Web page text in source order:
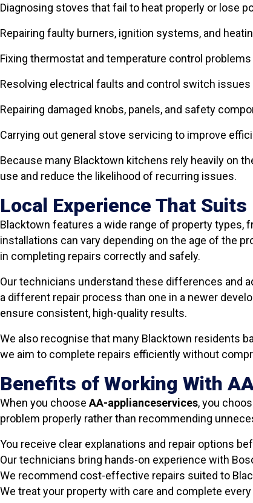
Diagnosing stoves that fail to heat properly or lose
Repairing faulty burners, ignition systems, and
Fixing thermostat and temperature control problems
Resolving electrical faults and control switch issues
Repairing damaged knobs, panels, and safety
Carrying out general stove servicing to improve
Because many Blacktown kitchens rely heavily on
use and reduce the likelihood of recurring issues.
Local Experience That
Blacktown features a wide range of property
installations can vary depending on the age of the
in completing repairs correctly and safely.
Our technicians understand these differences and
a different repair process than one in a newer
ensure consistent, high-quality results.
We also recognise that many Blacktown residents
we aim to complete repairs efficiently without
Benefits of Working With
When you chooseAA-applianceservices, you
problem properly rather than recommending
You receive clear explanations and repair options
Our technicians bring hands-on experience with
We recommend cost-effective repairs suited to
We treat your property with care and complete